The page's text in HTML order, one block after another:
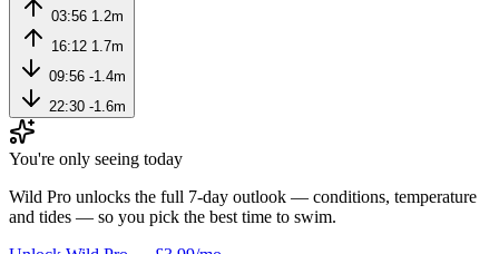
03:56 1.2m
16:12 1.7m
09:56 -1.4m
22:30 -1.6m
You're only seeing today
Wild Pro unlocks the full 7-day outlook — conditions, temperature
and tides — so you pick the best time to swim.